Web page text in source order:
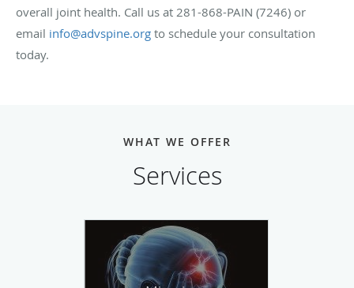
overall joint health. Call us at 281-868-PAIN (7246) or
email info@advspine.org to schedule your consultation
today.
WHAT WE OFFER
Services